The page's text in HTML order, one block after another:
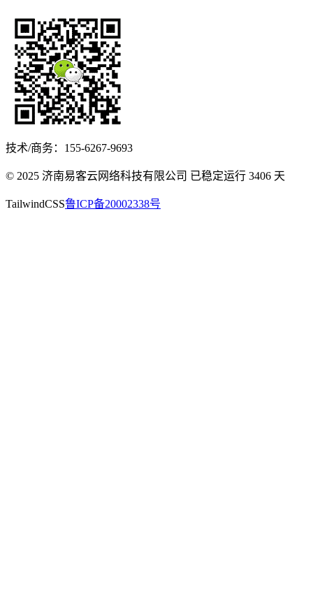
技术/商务：155-6267-9693
© 2025 济南易客云网络科技有限公司 已稳定运行 3406 天
TailwindCSS鲁ICP备20002338号